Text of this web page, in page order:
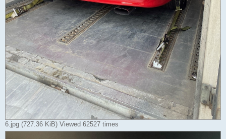
6.jpg (727.36 KiB) Viewed 62527 times